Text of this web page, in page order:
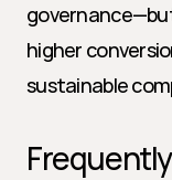
higher
sustainable